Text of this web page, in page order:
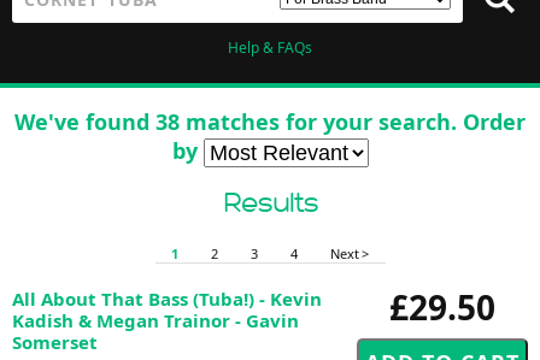
Help & FAQs
We've found 38 matches for your search. Order
by
Results
1 2 3 4 Next >
£29.50
All About That Bass (Tuba!) - Kevin
Kadish & Megan Trainor - Gavin
Somerset